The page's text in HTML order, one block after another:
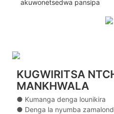
akuwonetsedwa pansipa
KUGWIRITSA
MANKHWALA
● Kumanga denga lounikira
● Denga la nyumba